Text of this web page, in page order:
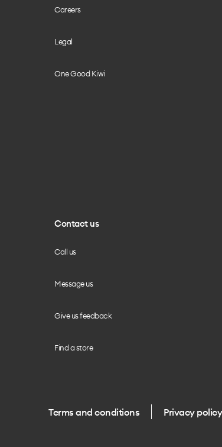
Careers
Legal
One Good Kiwi
Contact us
Call us
Message us
Give us feedback
Find a store
Terms and conditions Privacy policy